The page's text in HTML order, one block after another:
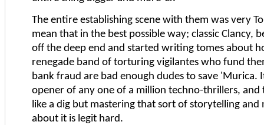
The entire establishing scene with them was very
mean that in the best possible way; classic Clancy,
off the deep end and started writing tomes about
renegade band of torturing vigilantes who fund
bank fraud are bad enough dudes to save 'Murica.
opener of any one of a million techno-thrillers, and
like a dig but mastering that sort of storytelling and
about it is legit hard.